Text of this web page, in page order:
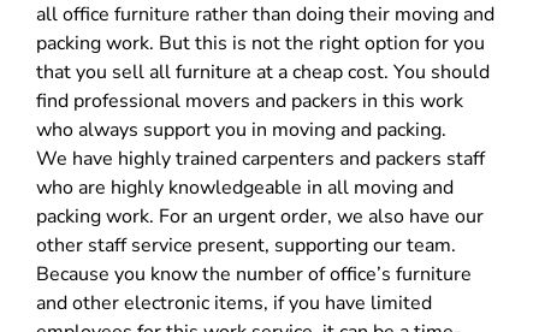
all office furniture rather than doing their moving and
packing work. But this is not the right option for you
that you sell all furniture at a cheap cost. You should
find professional movers and packers in this work
who always support you in moving and packing.
We have highly trained carpenters and packers staff
who are highly knowledgeable in all moving and
packing work. For an urgent order, we also have our
other staff service present, supporting our team.
Because you know the number of office’s furniture
and other electronic items, if you have limited